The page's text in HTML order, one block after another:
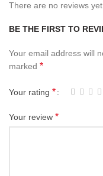
There are no reviews
BE THE FIRST TO
Your email address will
marked *
Your rating *
Your review *